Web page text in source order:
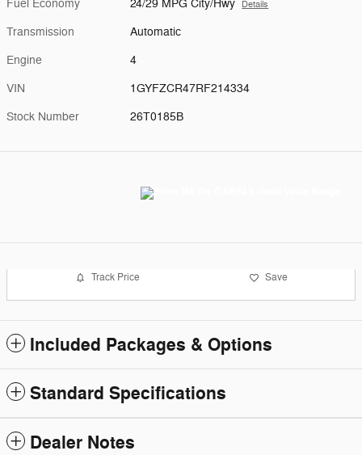
Fuel Economy 24/29 MPG City/Hwy Details
Transmission Automatic
Engine 4
VIN 1GYFZCR47RF214334
Stock Number 26T0185B
Track Price Save
Included Packages & Options
Standard Specifications
Dealer Notes